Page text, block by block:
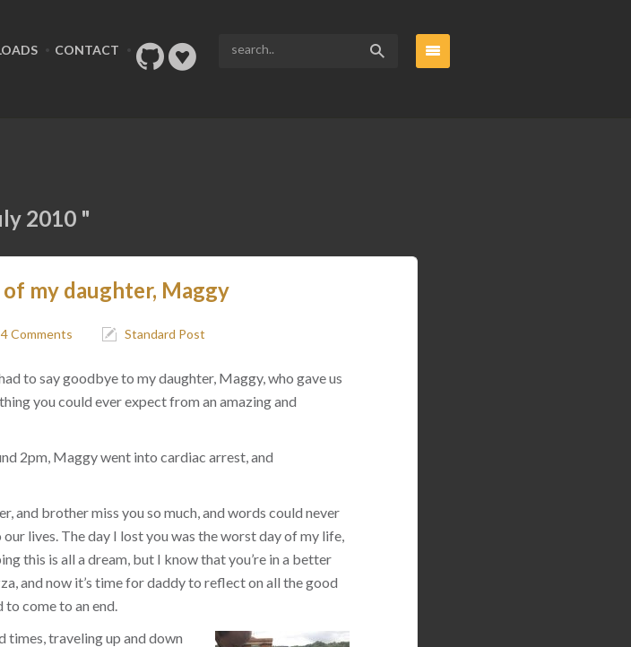
CONTACT
2010 "
my daughter, Maggy
4 Comments Standard Post
to say goodbye to my daughter, Maggy, who gave us
you could ever expect from an amazing and
2pm, Maggy went into cardiac arrest, and
and brother miss you so much, and words could never
lives. The day I lost you was the worst day of my life,
this is all a dream, but I know that you’re in a better
and now it’s time for daddy to reflect on all the good
to come to an end.
times, traveling up and down